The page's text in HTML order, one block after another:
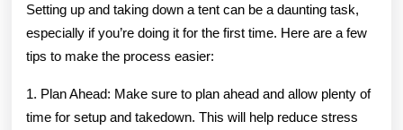
Setting up and taking down a tent can be a daunting task,
especially if you’re doing it for the first time. Here are a few
tips to make the process easier:
1. Plan Ahead: Make sure to plan ahead and allow plenty of
time for setup and takedown. This will help reduce stress